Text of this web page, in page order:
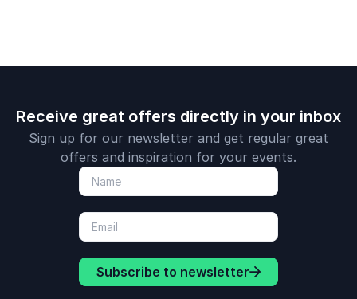
Receive great offers directly in your inbox
Sign up for our newsletter and get regular great
offers and inspiration for your events.
Subscribe to newsletter